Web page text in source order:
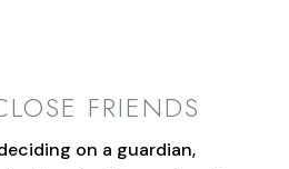
FRIENDS
on a guardian,